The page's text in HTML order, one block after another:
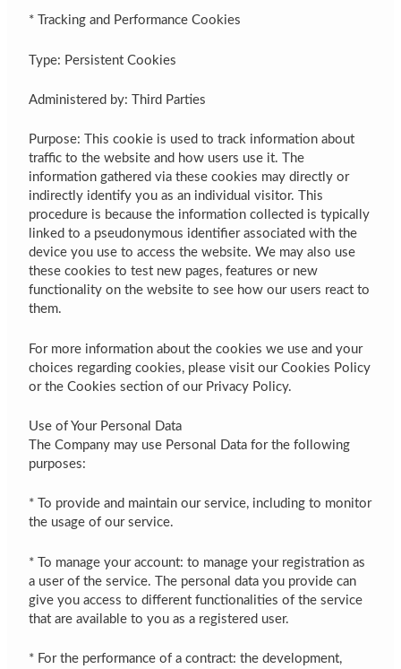
* Tracking and Performance Cookies
Type: Persistent Cookies
Administered by: Third Parties
Purpose: This cookie is used to track information about
traffic to the website and how users use it. The
information gathered via these cookies may directly or
indirectly identify you as an individual visitor. This
procedure is because the information collected is typically
linked to a pseudonymous identifier associated with the
device you use to access the website. We may also use
these cookies to test new pages, features or new
functionality on the website to see how our users react to
them.
For more information about the cookies we use and your
choices regarding cookies, please visit our Cookies Policy
or the Cookies section of our Privacy Policy.
Use of Your Personal Data
The Company may use Personal Data for the following
purposes:
* To provide and maintain our service, including to monitor
the usage of our service.
* To manage your account: to manage your registration as
a user of the service. The personal data you provide can
give you access to different functionalities of the service
that are available to you as a registered user.
* For the performance of a contract: the development,